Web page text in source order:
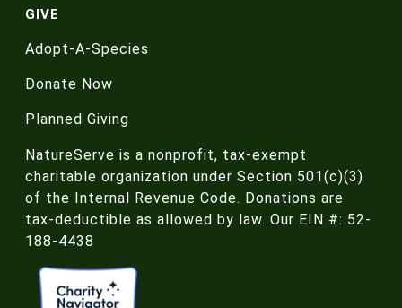
GIVE
Adopt-A-Species
Donate Now
Planned Giving
NatureServe is a nonprofit, tax-exempt
charitable organization under Section 501(c)(3)
of the Internal Revenue Code. Donations are
tax-deductible as allowed by law. Our EIN #: 52-
188-4438